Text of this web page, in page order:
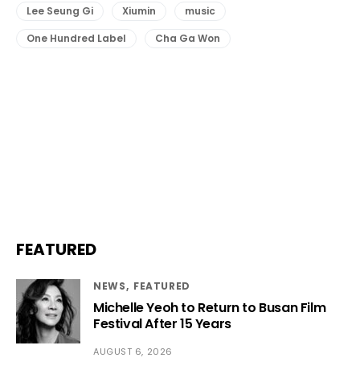
Lee Seung Gi Xiumin
music
One Hundred Label
Cha Ga Won
FEATURED
NEWS FEATURED
Michelle Yeoh to Return to Busan Film
Festival After 15 Years
AUGUST 6, 2026